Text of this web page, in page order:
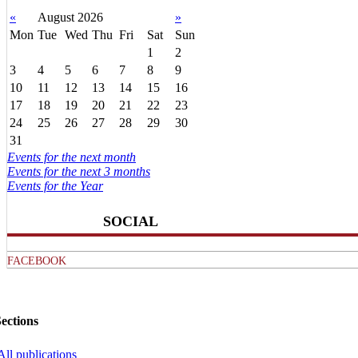
« August 2026
»
Mon Tue Wed Thu Fri Sat
Sun
1
2
3
4 5 6 7 8
9
10
11 12 13 14 15
16
17
18 19 20 21 22
23
24
25 26 27 28 29
30
31
Events for the next month
Events for the next 3 months
Events for the Year
SOCIAL
FACEBOOK
publications